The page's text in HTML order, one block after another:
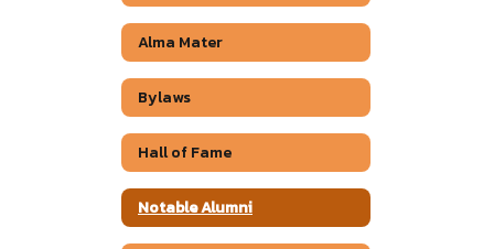
Alma Mater
Bylaws
Hall of Fame
Notable Alumni